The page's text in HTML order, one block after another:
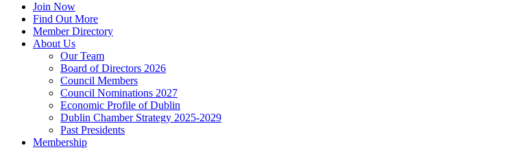
Join Now
Find Out More
Member Directory
About Us
Our Team
Board of Directors 2026
Council Members
Council Nominations 2027
Economic Profile of Dublin
Dublin Chamber Strategy 2025-2029
Past Presidents
Membership